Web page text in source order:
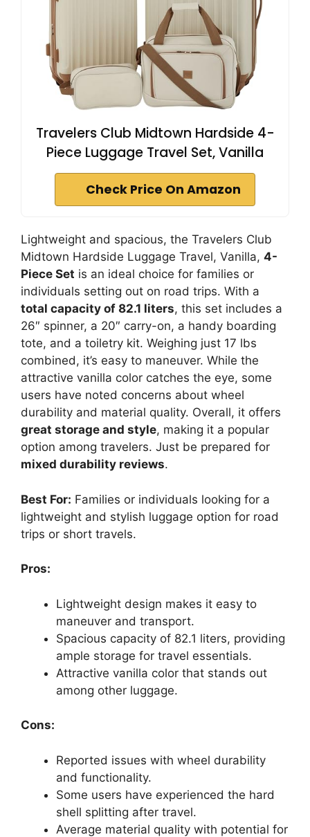
Travelers Club Midtown Hardside 4-
Piece Luggage Travel Set, Vanilla
Check Price On Amazon
Lightweight and spacious, the Travelers Club
Midtown Hardside Luggage Travel, Vanilla, 4-
Piece Set is an ideal choice for families or
individuals setting out on road trips. With a
total capacity of 82.1 liters, this set includes a
26″ spinner, a 20″ carry-on, a handy boarding
tote, and a toiletry kit. Weighing just 17 lbs
combined, it’s easy to maneuver. While the
attractive vanilla color catches the eye, some
users have noted concerns about wheel
durability and material quality. Overall, it offers
great storage and style, making it a popular
option among travelers. Just be prepared for
mixed durability reviews.
Best For: Families or individuals looking for a
lightweight and stylish luggage option for road
trips or short travels.
Pros:
Lightweight design makes it easy to
maneuver and transport.
Spacious capacity of 82.1 liters, providing
ample storage for travel essentials.
Attractive vanilla color that stands out
among other luggage.
Cons:
Reported issues with wheel durability
and functionality.
Some users have experienced the hard
shell splitting after travel.
Average material quality with potential for